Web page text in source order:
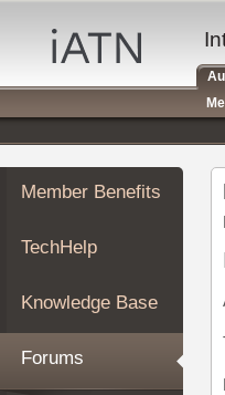
Auto
Repair
Pros
Member
Benefits
TechHelp
Knowledge
Forums
My
iATN
Marketplace
Member Benefits
TechHelp
Knowledge Base
Forums